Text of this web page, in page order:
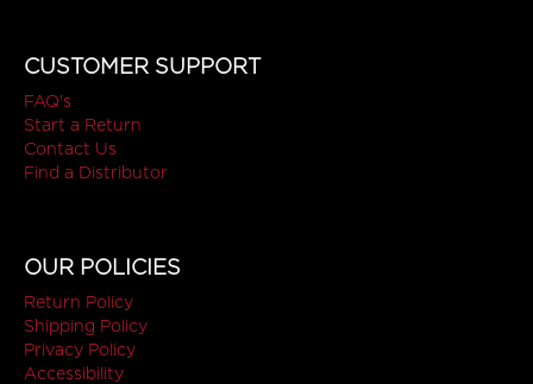
CUSTOMER SUPPORT
FAQ's
Start a Return
Contact Us
Find a Distributor
OUR POLICIES
Return Policy
Shipping Policy
Privacy Policy
Accessibility